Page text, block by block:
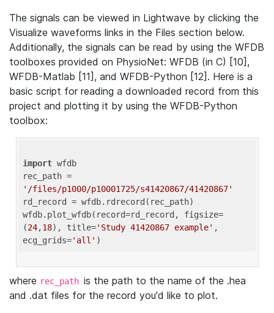
The signals can be viewed in Lightwave by clicking the
Visualize waveforms links in the Files section below.
Additionally, the signals can be read by using the WFDB
toolboxes provided on PhysioNet: WFDB (in C) [10],
WFDB-Matlab [11], and WFDB-Python [12]. Here is a
basic script for reading a downloaded record from this
project and plotting it by using the WFDB-Python
toolbox:
import wfdb
'/files/p1000/p10001725/s41420867/41420867'
rd_record = wfdb.rdrecord(rec_path)
wfdb.plot_wfdb(record=rd_record, figsize=
(24,18), title='Study 41420867 example' ,
ecg_grids='all'
where rec_path is the path to the name of the .hea
and .dat files for the record you'd like to plot.